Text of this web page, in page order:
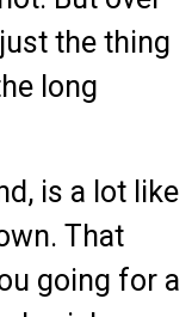
the thing
long
is a lot like
That
going for a